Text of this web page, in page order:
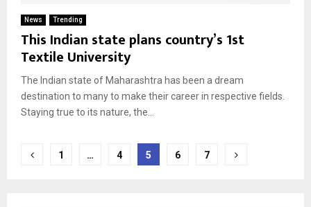
News Trending
This Indian state plans country’s 1st
Textile University
The Indian state of Maharashtra has been a dream
destination to many to make their career in respective fields.
Staying true to its nature, the...
Posts
1 … 4 5 6 7